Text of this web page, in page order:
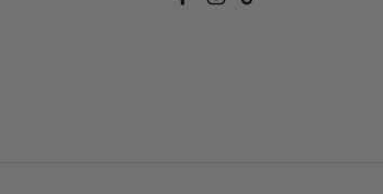
Facebook
Instagram
TikTok